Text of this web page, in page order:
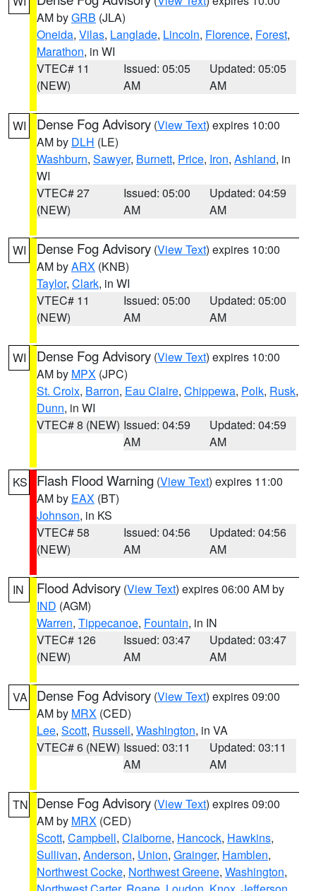
AM byGRB (JLA)
Oneida, Vilas, Langlade, Lincoln, Florence, Forest,
Marathon, in WI
VTEC# 11
(NEW)
Issued: 05:05
AM
Updated: 05:05
AM
WI Dense Fog Advisory (View Text) expires 10:00
AM by DLH (LE)
Washburn, Sawyer, Burnett, Price, Iron, Ashland, in
WI
VTEC# 27
(NEW)
Issued: 05:00
AM
Updated: 04:59
AM
WI Dense Fog Advisory (View Text) expires 10:00
AM byARX (KNB)
Taylor, Clark, in WI
VTEC# 11
(NEW)
Issued: 05:00
AM
Updated: 05:00
AM
WI Dense Fog Advisory (View Text) expires 10:00
AM by MPX (JPC)
St. Croix, Barron, Eau Claire, Chippewa, Polk, Rusk,
Dunn, in WI
VTEC# 8 (NEW) Issued: 04:59
AM
Updated: 04:59
AM
KS Flash Flood Warning (View Text) expires 11:00
AM by EAX (BT)
Johnson, in KS
VTEC# 58
(NEW)
Issued: 04:56
AM
Updated: 04:56
AM
IN Flood Advisory (View Text) expires 06:00 AM by
IND (AGM)
Warren, Tippecanoe, Fountain, in IN
VTEC# 126
(NEW)
Issued: 03:47
AM
Updated: 03:47
AM
VA Dense Fog Advisory (View Text) expires 09:00
AM by MRX (CED)
Lee, Scott, Russell, Washington, in VA
VTEC# 6 (NEW) Issued: 03:11
AM
Updated: 03:11
AM
TN Dense Fog Advisory (View Text) expires 09:00
AM by MRX (CED)
Scott, Campbell, Claiborne, Hancock, Hawkins,
Sullivan, Anderson, Union, Grainger, Hamblen,
Northwest Cocke, Northwest Greene, Washington,